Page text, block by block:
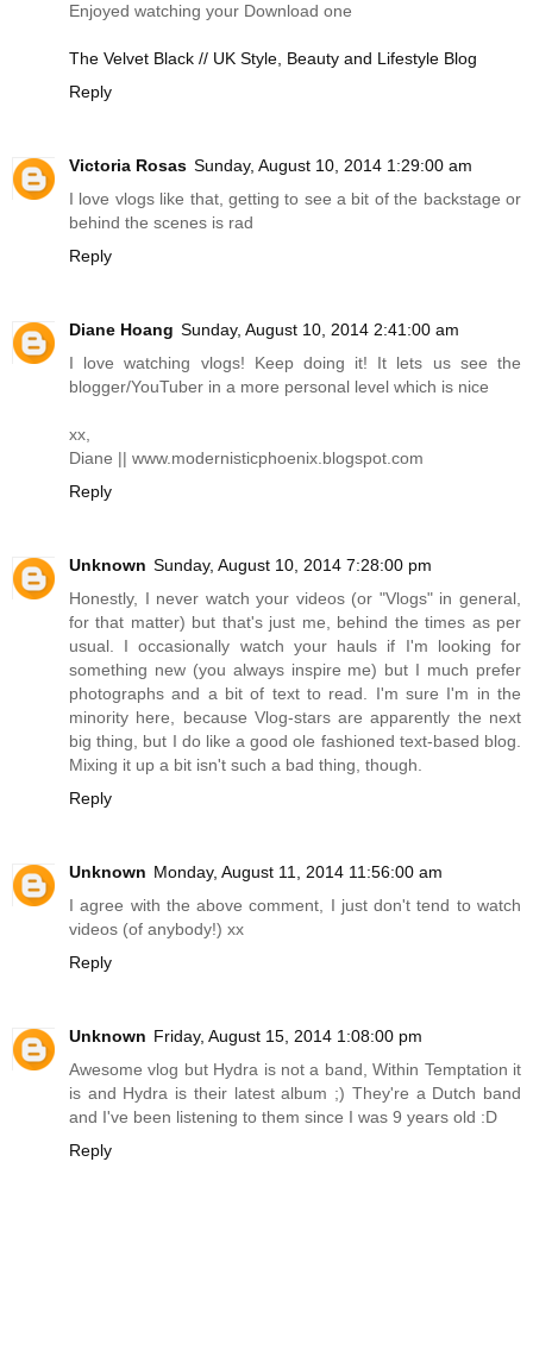
Enjoyed watching your Download one
The Velvet Black // UK Style, Beauty and Lifestyle Blog
Reply
Victoria Rosas Sunday, August 10, 2014 1:29:00 am
I love vlogs like that, getting to see a bit of the backstage or
behind the scenes is rad
Reply
Diane Hoang Sunday, August 10, 2014 2:41:00 am
I love watching vlogs! Keep doing it! It lets us see the
blogger/YouTuber in a more personal level which is nice
xx,
Diane || www.modernisticphoenix.blogspot.com
Reply
Unknown Sunday, August 10, 2014 7:28:00 pm
Honestly, I never watch your videos (or "Vlogs" in general,
for that matter) but that's just me, behind the times as per
usual. I occasionally watch your hauls if I'm looking for
something new (you always inspire me) but I much prefer
photographs and a bit of text to read. I'm sure I'm in the
minority here, because Vlog-stars are apparently the next
big thing, but I do like a good ole fashioned text-based blog.
Mixing it up a bit isn't such a bad thing, though.
Reply
Unknown Monday, August 11, 2014 11:56:00 am
I agree with the above comment, I just don't tend to watch
videos (of anybody!) xx
Reply
Unknown Friday, August 15, 2014 1:08:00 pm
Awesome vlog but Hydra is not a band, Within Temptation it
is and Hydra is their latest album ;) They're a Dutch band
and I've been listening to them since I was 9 years old :D
Reply